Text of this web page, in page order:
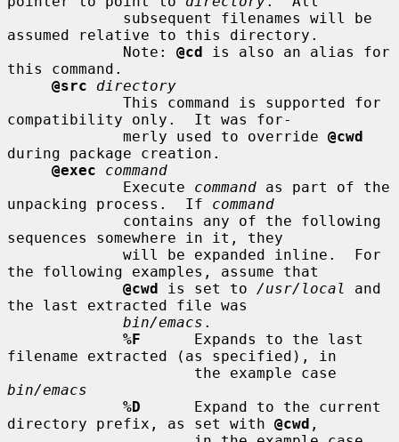
assumed relative to this directory.
             Note:
@cd is also an alias for
this command.
@src
directory
compatibility only.  It was for-
             merly used to override
@cwd
during package creation.
@exec
command
             Execute
command as part of the
unpacking process.  If command
sequences somewhere in it, they
the following examples, assume that
@cwd is set to /usr/local
and
the last extracted file was
bin/emacs .
%F
      Expands to the last
filename extracted (as specified), in
bin/emacs
%D
      Expand to the current
directory prefix, as set with @cwd ,